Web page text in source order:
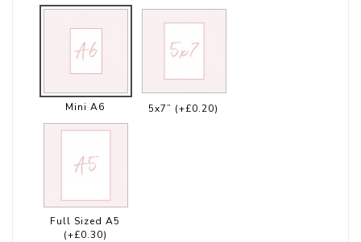
Mini A6 5x7” (+£0.20)
Full Sized A5
(+£0.30)